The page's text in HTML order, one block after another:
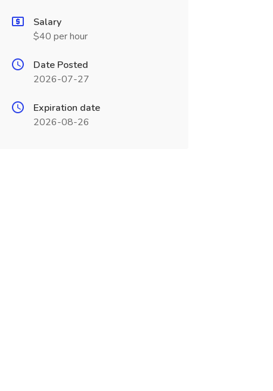
Salary
$40 per hour
Date Posted
2026-07-27
Expiration date
2026-08-26